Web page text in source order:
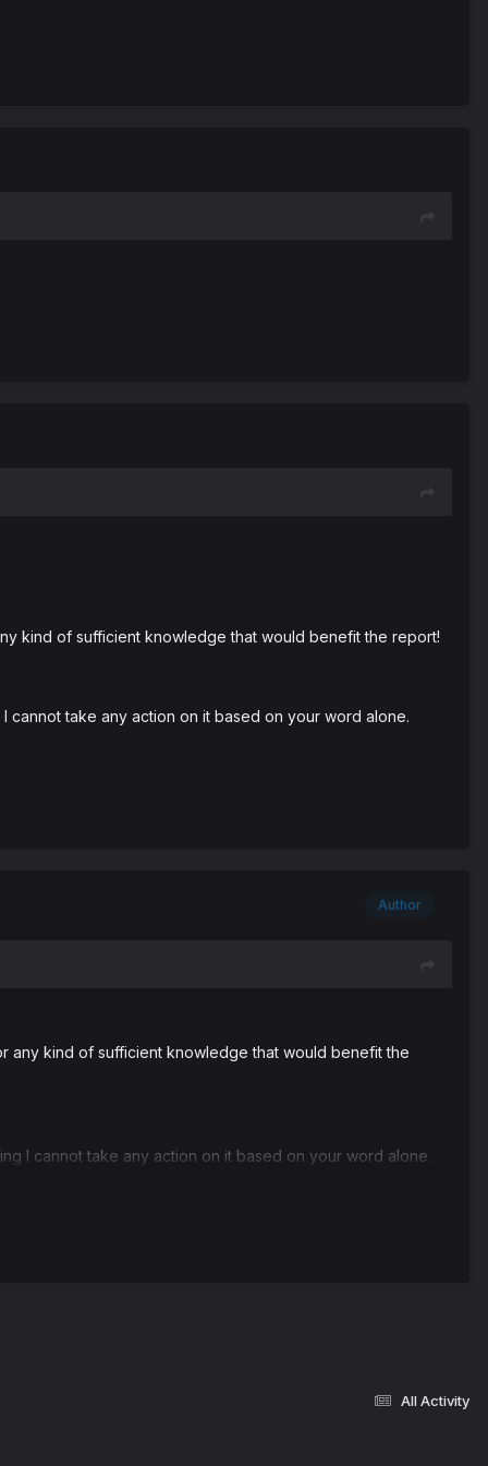
kind of sufficient knowledge that would benefit the report!
take any action on it based on your word alone.
Author
any kind of sufficient knowledge that would benefit the
I cannot take any action on it based on your word alone.
All Activity